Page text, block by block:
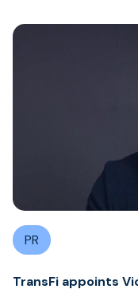
PR
TransFi appoints